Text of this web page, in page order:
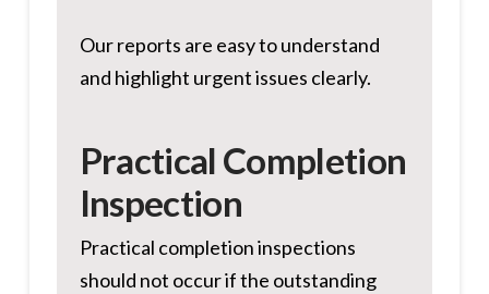
Our reports are easy to understand
and highlight urgent issues clearly.
Practical Completion
Inspection
Practical completion inspections
should not occur if the outstanding